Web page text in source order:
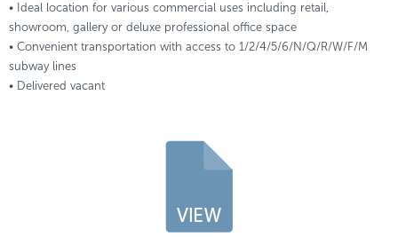
• Ideal location for various commercial uses including retail,
showroom, gallery or deluxe professional office space
• Convenient transportation with access to 1/2/4/5/6/N/Q/R/W/F/M
subway lines
• Delivered vacant